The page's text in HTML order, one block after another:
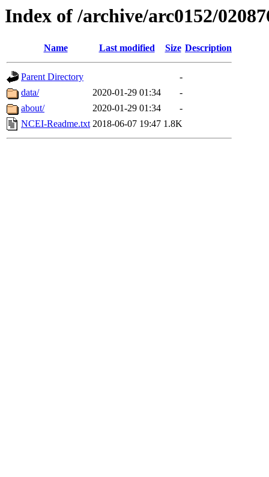
Index of /archive/arc0152/
Name Last modified Size Description
Parent Directory
-
data/
2020-01-29 01:34
-
about/
2020-01-29 01:34
-
NCEI-Readme.txt 2018-06-07 19:47 1.8K